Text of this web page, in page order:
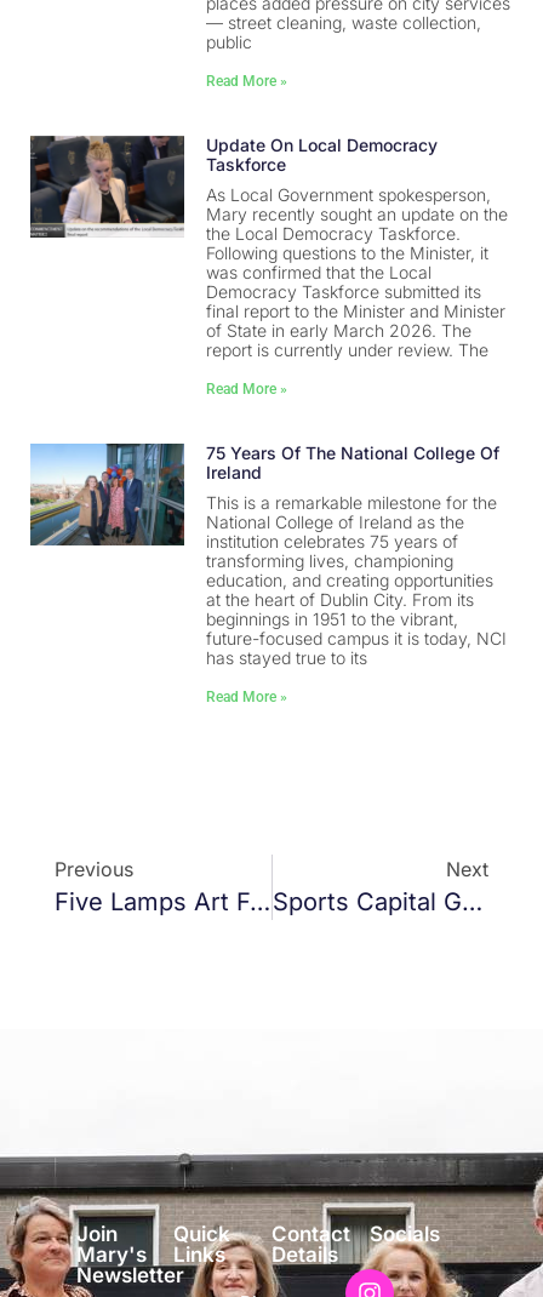
— street cleaning, waste collection,
public
Read More »
Update On Local Democracy
Taskforce
As Local Government spokesperson,
Mary recently sought an update on the
the Local Democracy Taskforce.
Following questions to the Minister, it
was confirmed that the Local
Democracy Taskforce submitted its
final report to the Minister and Minister
of State in early March 2026. The
report is currently under review. The
Read More »
75 Years Of The National College Of
Ireland
This is a remarkable milestone for the
National College of Ireland as the
institution celebrates 75 years of
transforming lives, championing
education, and creating opportunities
at the heart of Dublin City. From its
beginnings in 1951 to the vibrant,
future-focused campus it is today, NCI
has stayed true to its
Read More »
Previous
Five Lamps Art Festival
Next
Sports Capital Grants
Join
Mary's
Newsletter
Quick
Links
Contact
Details
Socials